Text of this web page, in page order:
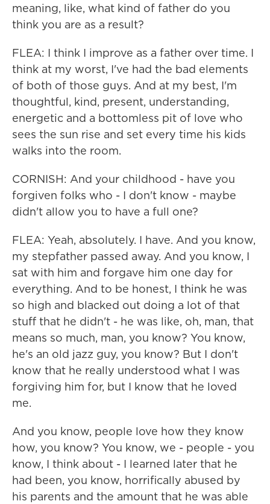
meaning, like, what kind of father do you
think you are as a result?
FLEA: I think I improve as a father over time. I
think at my worst, I've had the bad elements
of both of those guys. And at my best, I'm
thoughtful, kind, present, understanding,
energetic and a bottomless pit of love who
sees the sun rise and set every time his kids
walks into the room.
CORNISH: And your childhood - have you
forgiven folks who - I don't know - maybe
didn't allow you to have a full one?
FLEA: Yeah, absolutely. I have. And you know,
my stepfather passed away. And you know, I
sat with him and forgave him one day for
everything. And to be honest, I think he was
so high and blacked out doing a lot of that
stuff that he didn't - he was like, oh, man, that
means so much, man, you know? You know,
he's an old jazz guy, you know? But I don't
know that he really understood what I was
forgiving him for, but I know that he loved
me.
And you know, people love how they know
how, you know? You know, we - people - you
know, I think about - I learned later that he
had been, you know, horrifically abused by
his parents and the amount that he was able